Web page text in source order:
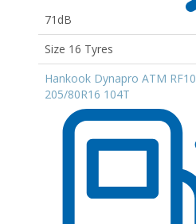
71dB
Size 16 Tyres
Hankook Dynapro ATM RF10
205/80R16 104T